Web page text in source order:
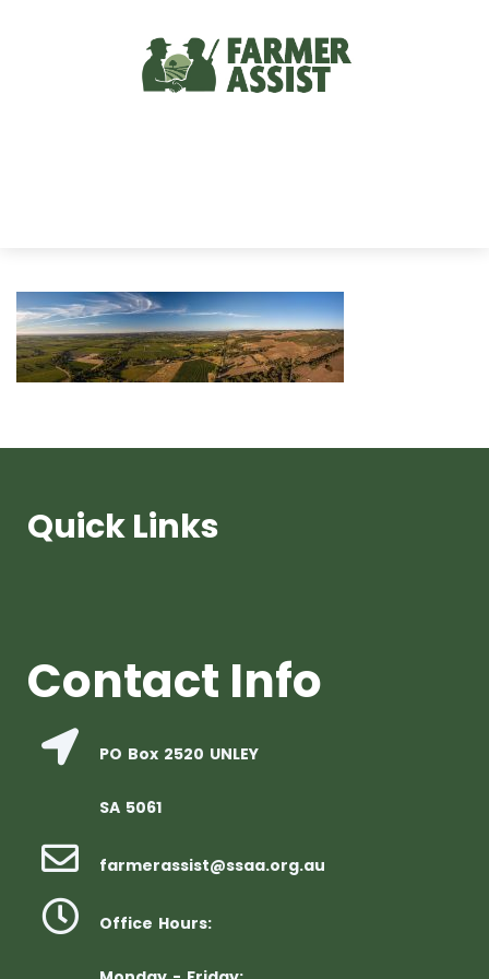
Quick Links
Contact Info
PO Box 2520 UNLEY
SA 5061
farmerassist@ssaa.org.au
Office Hours: